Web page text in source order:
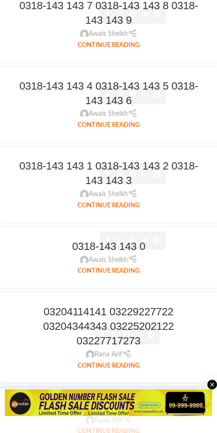
0318-143 143 7 0318-143 143 8 0318-
143 143 9
Awais Sheikh
CONTINUE READING
0318-143 143 4 0318-143 143 5 0318-
143 143 6
Awais Sheikh
CONTINUE READING
0318-143 143 1 0318-143 143 2 0318-
143 143 3
Awais Sheikh
CONTINUE READING
0318-143 143 0
Awais Sheikh
CONTINUE READING
03204114141 03229227722
03204344343 03225202122
03227717273
Rana Arif
CONTINUE READING
0309 514 514 5
Rana Arif
CONTINUE READING